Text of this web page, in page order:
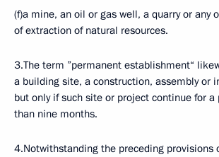
(f)a mine, an oil or gas well, a quarry or any
of extraction of natural resources.
3.The term ”permanent establishment“
a building site, a construction, assembly or
but only if such site or project continue for a
than nine months.
4.Notwithstanding the preceding provisions